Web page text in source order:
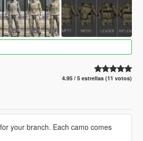
4.95 / 5 estrellas (11 votos)
your branch. Each camo comes